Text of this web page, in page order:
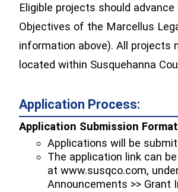
Eligible projects should advance
Objectives of the Marcellus
information above). All projects
located within Susquehanna
Application Process:
Application Submission
Applications will be
The application link can
at www.susqco.com,
Announcements >> Grant